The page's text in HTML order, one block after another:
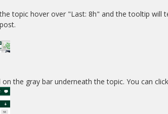
topic hover over "Last: 8h" and the tooltip will
the gray bar underneath the topic. You can